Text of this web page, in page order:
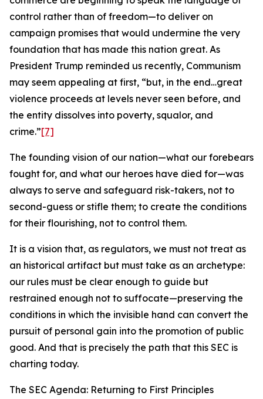
control rather than of freedom—to deliver on
campaign promises that would undermine the very
foundation that has made this nation great. As
President Trump reminded us recently, Communism
may seem appealing at first, “but, in the end…great
violence proceeds at levels never seen before, and
the entity dissolves into poverty, squalor, and
crime.”[7]
The founding vision of our nation—what our forebears
fought for, and what our heroes have died for—was
always to serve and safeguard risk-takers, not to
second-guess or stifle them; to create the conditions
for their flourishing, not to control them.
It is a vision that, as regulators, we must not treat as
an historical artifact but must take as an archetype:
our rules must be clear enough to guide but
restrained enough not to suffocate—preserving the
conditions in which the invisible hand can convert the
pursuit of personal gain into the promotion of public
good. And that is precisely the path that this SEC is
charting today.
The SEC Agenda: Returning to First Principles